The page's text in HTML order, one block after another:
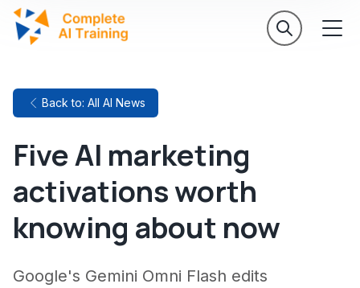
Back to: All AI News
Five AI marketing
activations worth
knowing about now
Google's Gemini Omni Flash edits